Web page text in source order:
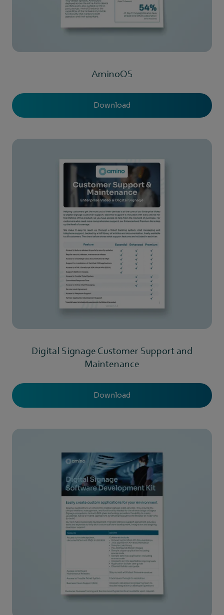
AminoOS
Download
Digital Signage Customer Support and
Maintenance
Download